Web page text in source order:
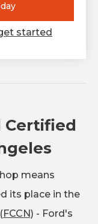
started
Certified
means
its place in the
- Ford's